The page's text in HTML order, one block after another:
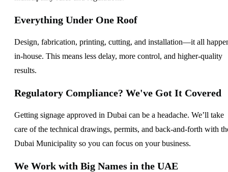
Everything Under One Roof
Design, fabrication, printing, cutting, and installation—it all
in-house. This means less delay, more control, and higher-quality
results.
Regulatory Compliance? We've Got It Covered
Getting signage approved in Dubai can be a headache. We’ll take
care of the technical drawings, permits, and back-and-forth with
Dubai Municipality so you can focus on your business.
We Work with Big Names in the UAE